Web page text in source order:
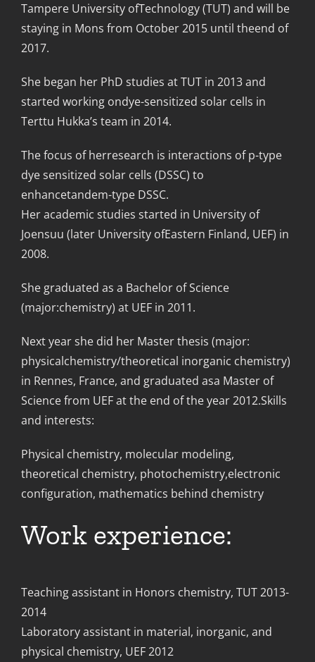
Tampere University ofTechnology (TUT) and will be
staying in Mons from October 2015 until theend of
2017.
She began her PhD studies at TUT in 2013 and
started working ondye-sensitized solar cells in
Terttu Hukka’s team in 2014.
The focus of herresearch is interactions of p-type
dye sensitized solar cells (DSSC) to
enhancetandem-type DSSC.
Her academic studies started in University of
Joensuu (later University ofEastern Finland, UEF) in
2008.
She graduated as a Bachelor of Science
(major:chemistry) at UEF in 2011.
Next year she did her Master thesis (major:
physicalchemistry/theoretical inorganic chemistry)
in Rennes, France, and graduated asa Master of
Science from UEF at the end of the year 2012.Skills
and interests:
Physical chemistry, molecular modeling,
theoretical chemistry, photochemistry,electronic
configuration, mathematics behind chemistry
Work experience:
Teaching assistant in Honors chemistry, TUT 2013-
2014
Laboratory assistant in material, inorganic, and
physical chemistry, UEF 2012